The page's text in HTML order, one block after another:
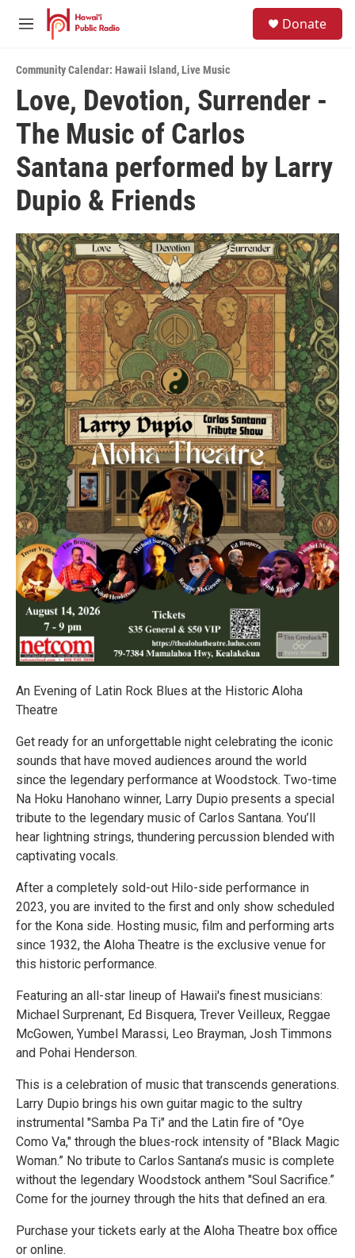
Skip to main content
M
u
Donate
Community Calendar: Hawaii Island,Live Music
Love, Devotion, Surrender -
The Music of Carlos
Santana performed by Larry
Dupio & Friends
An Evening of Latin Rock Blues at the Historic Aloha
Theatre
Get ready for an unforgettable night celebrating the iconic
sounds that have moved audiences around the world
since the legendary performance at Woodstock. Two-time
Na Hoku Hanohano winner, Larry Dupio presents a special
tribute to the legendary music of Carlos Santana. You’ll
hear lightning strings, thundering percussion blended with
captivating vocals.
After a completely sold-out Hilo-side performance in
2023, you are invited to the first and only show scheduled
for the Kona side. Hosting music, film and performing arts
since 1932, the Aloha Theatre is the exclusive venue for
this historic performance.
Featuring an all-star lineup of Hawaii's finest musicians:
Michael Surprenant, Ed Bisquera, Trever Veilleux, Reggae
McGowen, Yumbel Marassi, Leo Brayman, Josh Timmons
and Pohai Henderson.
This is a celebration of music that transcends generations.
Larry Dupio brings his own guitar magic to the sultry
instrumental "Samba Pa Ti" and the Latin fire of "Oye
Como Va," through the blues-rock intensity of "Black Magic
Woman.” No tribute to Carlos Santana’s music is complete
without the legendary Woodstock anthem "Soul Sacrifice.”
Come for the journey through the hits that defined an era.
Purchase your tickets early at the Aloha Theatre box office
or online.